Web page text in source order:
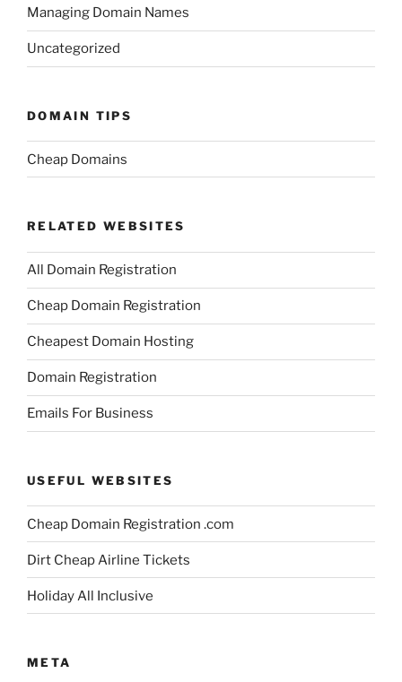
Managing Domain Names
Uncategorized
DOMAIN TIPS
Cheap Domains
RELATED WEBSITES
All Domain Registration
Cheap Domain Registration
Cheapest Domain Hosting
Domain Registration
Emails For Business
USEFUL WEBSITES
Cheap Domain Registration .com
Dirt Cheap Airline Tickets
Holiday All Inclusive
META